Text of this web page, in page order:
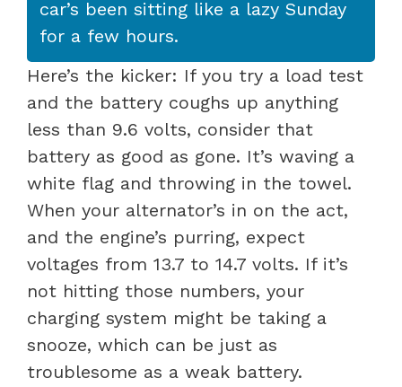
car’s been sitting like a lazy Sunday
for a few hours.
Here’s the kicker: If you try a load test
and the battery coughs up anything
less than 9.6 volts, consider that
battery as good as gone. It’s waving a
white flag and throwing in the towel.
When your alternator’s in on the act,
and the engine’s purring, expect
voltages from 13.7 to 14.7 volts. If it’s
not hitting those numbers, your
charging system might be taking a
snooze, which can be just as
troublesome as a weak battery.